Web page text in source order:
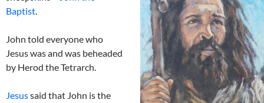
Baptist.
John told everyone who
Jesus was and was beheaded
by Herod the Tetrarch.
Jesussaid that John is the